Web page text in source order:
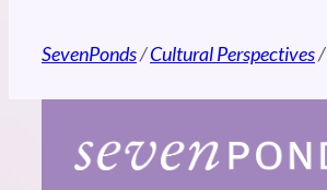
SevenPonds/Cultural Perspectives/